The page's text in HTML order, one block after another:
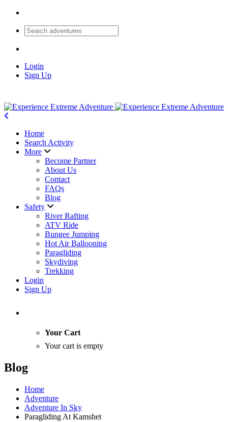
Login
Sign Up
Home
Search Activity
More
Become Partner
About Us
Contact
FAQs
Blog
Safety
River Rafting
ATV Ride
Bungee Jumping
Hot Air Ballooning
Paragliding
Skydiving
Trekking
Login
Sign Up
Your Cart
Your cart is empty
Blog
Home
Adventure
Adventure In Sky
Paragliding At Kamshet